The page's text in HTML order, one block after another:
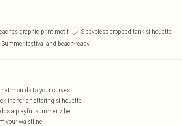
graphic print motif
Sleeveless cropped tank silhouette
Summer festival and beach-ready
moulds to your curves
for a flattering silhouette
a playful summer vibe
your waistline